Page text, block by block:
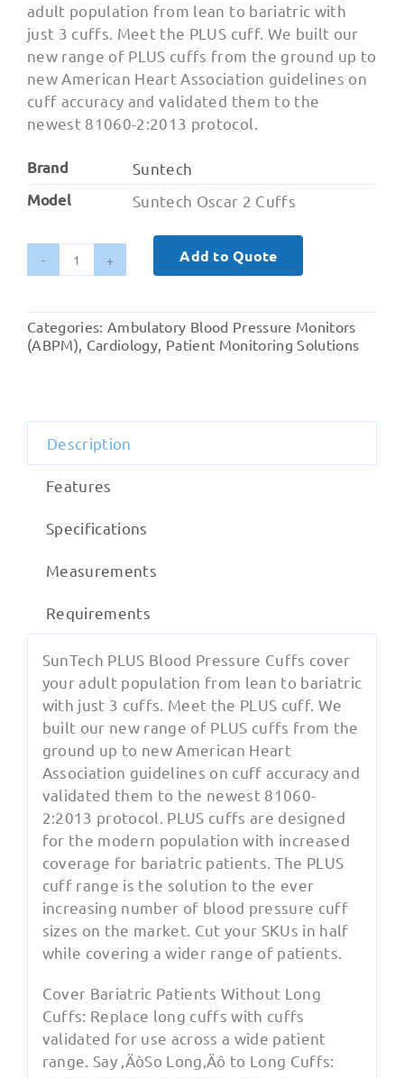
adult population from lean to bariatric with
just 3 cuffs. Meet the PLUS cuff. We built our
new range of PLUS cuffs from the ground up to
new American Heart Association guidelines on
cuff accuracy and validated them to the
newest 81060-2:2013 protocol.
Brand
Suntech
Model
Suntech Oscar 2 Cuffs
SunTech
Blood
Pressure
Cuffs
Add to Quote
Categories: Ambulatory Blood Pressure Monitors
(ABPM) Cardiology Patient Monitoring Solutions
Description
Features
Specifications
Measurements
Requirements
SunTech PLUS Blood Pressure Cuffs cover
your adult population from lean to bariatric
with just 3 cuffs. Meet the PLUS cuff. We
built our new range of PLUS cuffs from the
ground up to new American Heart
Association guidelines on cuff accuracy and
validated them to the newest 81060-
2:2013 protocol. PLUS cuffs are designed
for the modern population with increased
coverage for bariatric patients. The PLUS
cuff range is the solution to the ever
increasing number of blood pressure cuff
sizes on the market. Cut your SKUs in half
while covering a wider range of patients.
Cover Bariatric Patients Without Long
Cuffs: Replace long cuffs with cuffs
validated for use across a wide patient
range. Say ‚ÄòSo Long‚Äô to Long Cuffs: